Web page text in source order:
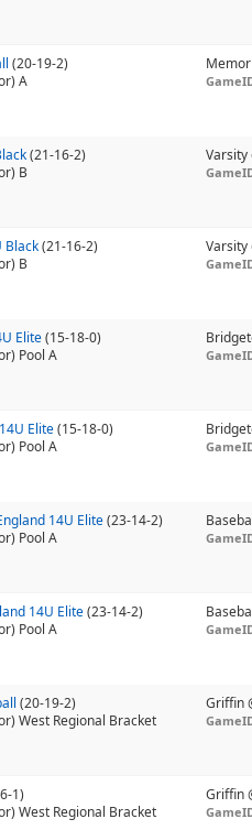
(20-19-2)
A
(21-16-2)
B
Varsity
Black(21-16-2)
B
Varsity
Elite(15-18-0)
Pool A
Elite(15-18-0)
Pool A
14U Elite(23-14-2)
Pool A
14U Elite(23-14-2)
Pool A
(20-19-2)
West Regional Bracket
Griffin
1)
West Regional Bracket
Griffin